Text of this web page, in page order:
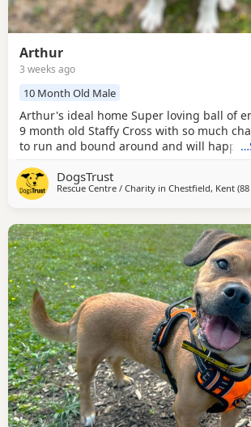
Arthur
3 weeks ago
10 Month Old Male
Arthur's ideal home Super loving ball of
9 month old Staffy Cross with so much
to run and bound around and will happily
supposed to do with toys yet, he is
will chase around after them, but isn’t
DogsTrust
Rescue Centre / Charity in Chestfield, Kent